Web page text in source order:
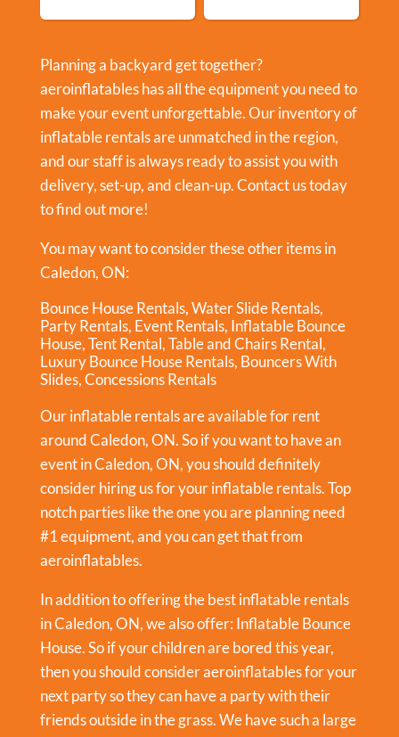
Planning a backyard get together?
aeroinflatables has all the equipment you need to
make your event unforgettable. Our inventory of
inflatable rentals are unmatched in the region,
and our staff is always ready to assist you with
delivery, set-up, and clean-up. Contact us today
to find out more!
You may want to consider these other items in
Caledon, ON:
Bounce House Rentals,Water Slide Rentals,
Party Rentals, Event Rentals, Inflatable Bounce
House,Tent Rental,Table and Chairs Rental,
Luxury Bounce House Rentals, Bouncers With
Slides,Concessions Rentals
Our inflatable rentals are available for rent
around Caledon, ON. So if you want to have an
event inCaledon, ON, you should definitely
consider hiring us for your inflatable rentals. Top
notch parties like the one you are planning need
#1 equipment, and you can get that from
aeroinflatables.
In addition to offering the best inflatable rentals
in Caledon, ON, we also offer: Inflatable Bounce
House. So if your children are bored this year,
then you should consider aeroinflatables for your
next party so they can have a party with their
friends outside in the grass. We have such a large